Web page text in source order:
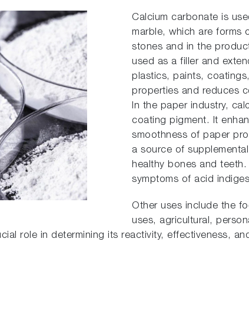
Calcium carbonate is
marble, which are forms
stones and in the
used as a filler and
plastics, paints,
properties and reduces
In the paper industry,
coating pigment. It
smoothness of paper
a source of
healthy bones and
symptoms of acid
Other uses include the
uses, agricultural,
role in determining its reactivity, effectiveness,